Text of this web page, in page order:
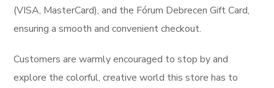
(VISA, MasterCard), and the Fórum Debrecen Gift Card,
ensuring a smooth and convenient checkout.
Customers are warmly encouraged to stop by and
explore the colorful, creative world this store has to